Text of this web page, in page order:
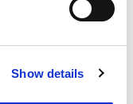
Show details